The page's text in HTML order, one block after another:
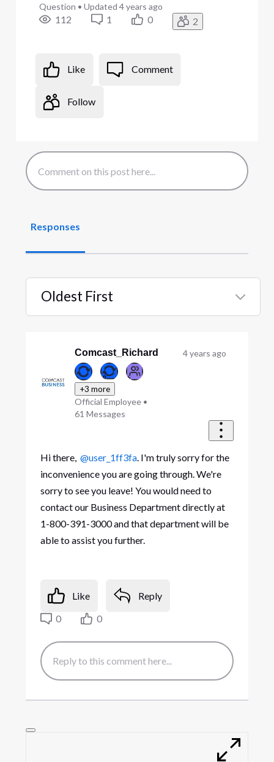
Question • Updated 4 years ago
112 1 0 2
Like Comment
Follow
Responses
Oldest First
Selected
Comcast_Richard
+3 more
Official Employee •
61 Messages
4 years ago
Hi there, @user_1ff3fa. I'm truly sorry for the
inconvenience you are going through. We're
sorry to see you leave! You would need to
contact our Business Department directly at
1-800-391-3000 and that department will be
able to assist you further.
Like
Reply
0
0